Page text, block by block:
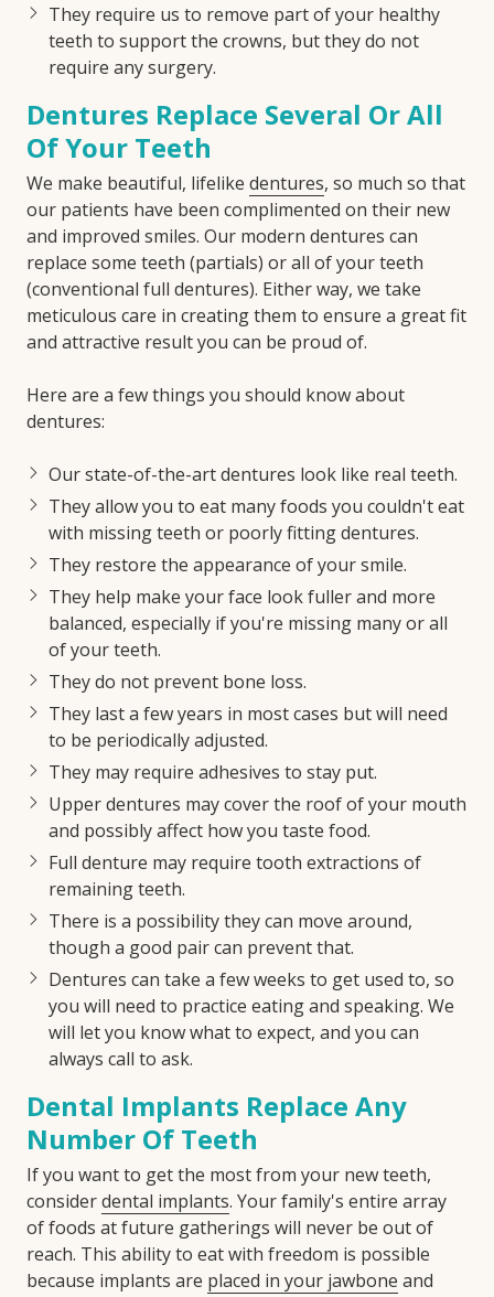
They require us to remove part of your healthy
teeth to support the crowns, but they do not
require any surgery.
Dentures Replace Several Or All
Of Your Teeth
We make beautiful, lifelike dentures, so much so that
our patients have been complimented on their new
and improved smiles. Our modern dentures can
replace some teeth (partials) or all of your teeth
(conventional full dentures). Either way, we take
meticulous care in creating them to ensure a great fit
and attractive result you can be proud of.
Here are a few things you should know about
dentures:
Our state-of-the-art dentures look like real teeth.
They allow you to eat many foods you couldn't eat
with missing teeth or poorly fitting dentures.
They restore the appearance of your smile.
They help make your face look fuller and more
balanced, especially if you're missing many or all
of your teeth.
They do not prevent bone loss.
They last a few years in most cases but will need
to be periodically adjusted.
They may require adhesives to stay put.
Upper dentures may cover the roof of your mouth
and possibly affect how you taste food.
Full denture may require tooth extractions of
remaining teeth.
There is a possibility they can move around,
though a good pair can prevent that.
Dentures can take a few weeks to get used to, so
you will need to practice eating and speaking. We
will let you know what to expect, and you can
always call to ask.
Dental Implants Replace Any
Number Of Teeth
If you want to get the most from your new teeth,
considerdental implants. Your family's entire array
of foods at future gatherings will never be out of
reach. This ability to eat with freedom is possible
because implants are placed in your jawbone and